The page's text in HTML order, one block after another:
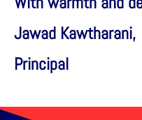
Jawad Kawtharani,
Principal